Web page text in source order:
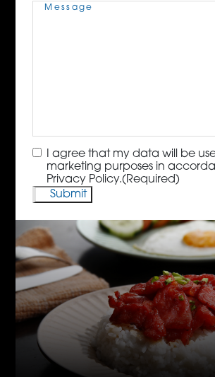
Message(Required)
Consent(Required)
I agree that my data will be
marketing purposes in
Privacy Policy.(Required)